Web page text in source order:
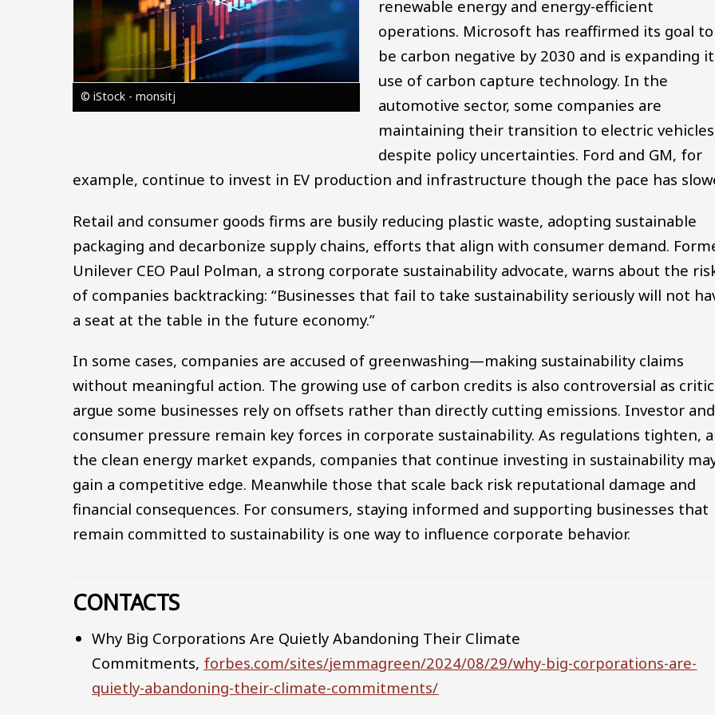
© iStock - monsitj
renewable energy and energy-efficient
operations. Microsoft has reaffirmed its goal to
be carbon negative by 2030 and is expanding
use of carbon capture technology. In the
automotive sector, some companies are
maintaining their transition to electric
despite policy uncertainties. Ford and GM, for
example, continue to invest in EV production and infrastructure though the pace has
Retail and consumer goods firms are busily reducing plastic waste, adopting sustainable
packaging and decarbonize supply chains, efforts that align with consumer demand.
Unilever CEO Paul Polman, a strong corporate sustainability advocate, warns about the
of companies backtracking: “Businesses that fail to take sustainability seriously will not
a seat at the table in the future economy.”
In some cases, companies are accused of greenwashing—making sustainability claims
without meaningful action. The growing use of carbon credits is also controversial as
argue some businesses rely on offsets rather than directly cutting emissions. Investor and
consumer pressure remain key forces in corporate sustainability. As regulations tighten,
the clean energy market expands, companies that continue investing in sustainability
gain a competitive edge. Meanwhile those that scale back risk reputational damage and
financial consequences. For consumers, staying informed and supporting businesses that
remain committed to sustainability is one way to influence corporate behavior.
CONTACTS
Why Big Corporations Are Quietly Abandoning Their Climate
Commitments, forbes.com/sites/jemmagreen/2024/08/29/why-big-corporations-are-
quietly-abandoning-their-climate-commitments/